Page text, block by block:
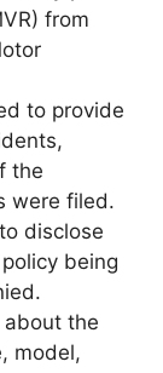
from
to provide
the
were filed.
disclose
being
about the
model,